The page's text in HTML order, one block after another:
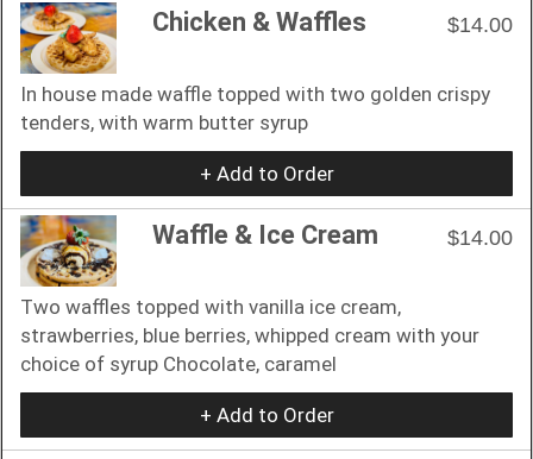
Chicken & Waffles $14.00
In house made waffle topped with two golden crispy
tenders, with warm butter syrup
+ Add to Order
Waffle & Ice Cream $14.00
Two waffles topped with vanilla ice cream,
strawberries, blue berries, whipped cream with your
choice of syrup Chocolate, caramel
+ Add to Order